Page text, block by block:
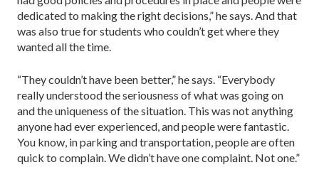
dedicated to making the right decisions,” he says. And that
was also true for students who couldn’t get where they
wanted all the time.
“They couldn’t have been better,” he says. “Everybody
really understood the seriousness of what was going on
and the uniqueness of the situation. This was not anything
anyone had ever experienced, and people were fantastic.
You know, in parking and transportation, people are often
quick to complain. We didn’t have one complaint. Not one.”